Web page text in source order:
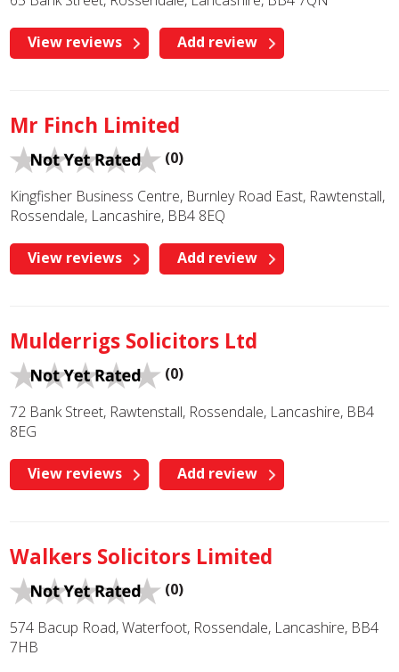
View reviews Add review
Mr Finch Limited
(0)
Kingfisher Business Centre, Burnley Road East, Rawtenstall,
Rossendale, Lancashire, BB4 8EQ
View reviews Add review
Mulderrigs Solicitors Ltd
(0)
72 Bank Street, Rawtenstall, Rossendale, Lancashire, BB4
8EG
View reviews Add review
Walkers Solicitors Limited
(0)
574 Bacup Road, Waterfoot, Rossendale, Lancashire, BB4
7HB